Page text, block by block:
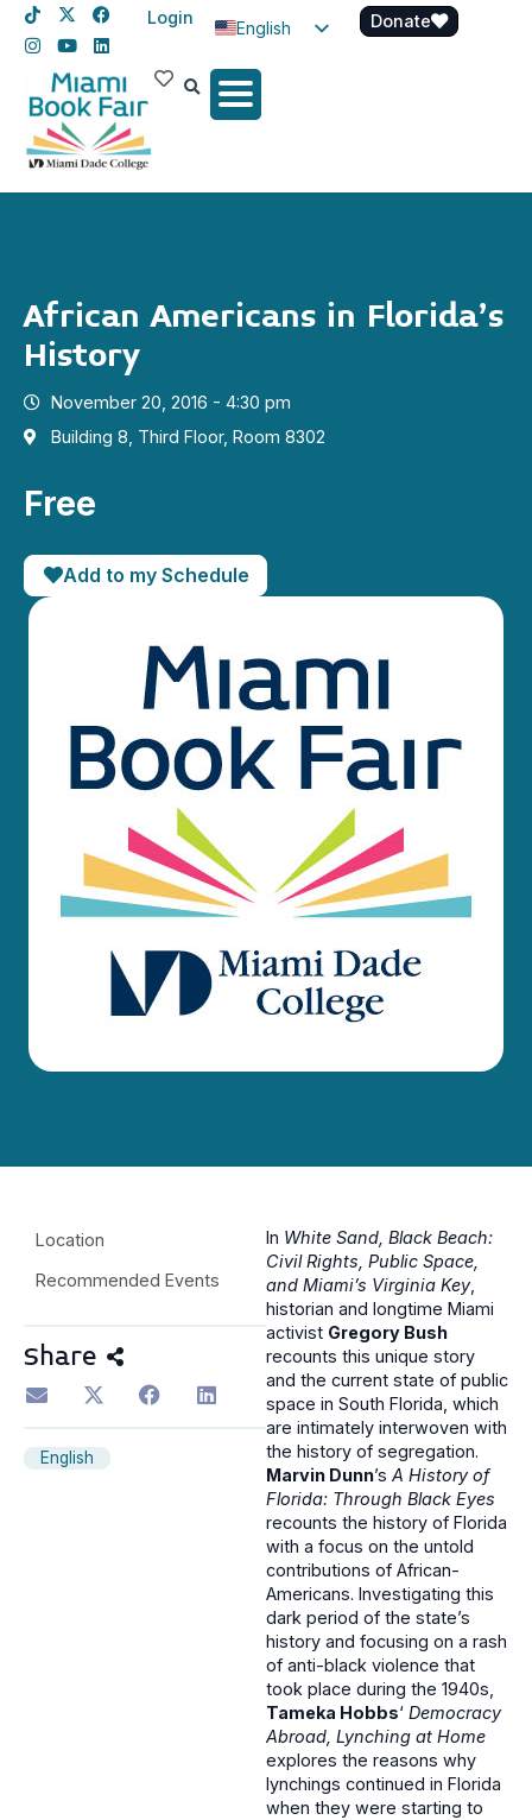
Login
English
Spanish
Donate
African Americans in Florida’s
History
November 20, 2016 - 4:30 pm
Building 8, Third Floor, Room 8302
Free
Add to my Schedule
Location
Recommended Events
Share
English
In White Sand, Black Beach:
Civil Rights, Public Space,
and Miami’s Virginia Key,
historian and longtime Miami
activist Gregory Bush
recounts this unique story
and the current state of public
space in South Florida, which
are intimately interwoven with
the history of segregation.
Marvin Dunn’s A History of
Florida: Through Black Eyes
recounts the history of Florida
with a focus on the untold
contributions of African-
Americans. Investigating this
dark period of the state’s
history and focusing on a rash
of anti-black violence that
took place during the 1940s,
Tameka Hobbs‘ Democracy
Abroad, Lynching at Home
explores the reasons why
lynchings continued in Florida
when they were starting to